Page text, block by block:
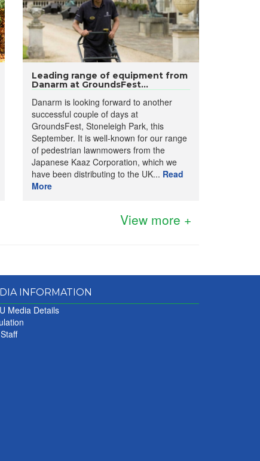
Leading range of equipment from
Danarm at GroundsFest...
Danarm is looking forward to another
successful couple of days at
GroundsFest, Stoneleigh Park, this
September. It is well-known for our range
of pedestrian lawnmowers from the
Japanese Kaaz Corporation, which we
have been distributing to the UK... Read
More
View more +
INFORMATION
Media Details